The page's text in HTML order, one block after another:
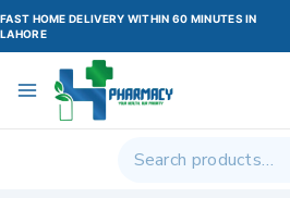
FAST HOME DELIVERY WITHIN 60 MINUTES IN
LAHORE